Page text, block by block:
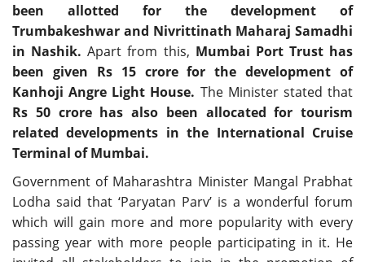
been allotted for the development of
Trumbakeshwar and Nivrittinath Maharaj Samadhi
in Nashik.Apart from this, Mumbai Port Trust has
been given Rs 15 crore for the development of
Kanhoji Angre Light House. The Minister stated that
Rs 50 crore has also been allocated for tourism
related developments in the International Cruise
Terminal of Mumbai.
Government of Maharashtra Minister Mangal Prabhat
Lodha said that ‘Paryatan Parv’ is a wonderful forum
which will gain more and more popularity with every
passing year with more people participating in it. He